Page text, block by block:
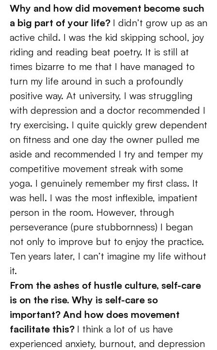
Why and how did movement become such
a big part of your life? I didn’t grow up as an
active child. I was the kid skipping school, joy
riding and reading beat poetry. It is still at
times bizarre to me that I have managed to
turn my life around in such a profoundly
positive way. At university, I was struggling
with depression and a doctor recommended I
try exercising. I quite quickly grew dependent
on fitness and one day the owner pulled me
aside and recommended I try and temper my
competitive movement streak with some
yoga. I genuinely remember my first class. It
was hell. I was the most inflexible, impatient
person in the room. However, through
perseverance (pure stubbornness) I began
not only to improve but to enjoy the practice.
Ten years later, I can’t imagine my life without
it.
From the ashes of hustle culture, self-care
is on the rise. Why is self-care so
important? And how does movement
facilitate this? I think a lot of us have
experienced anxiety, burnout, and depression